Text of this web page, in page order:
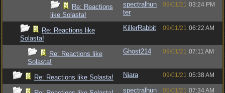
Re: Reactions
like Solasta!
spectralhun
ter
09/01/21 03:24 PM
Re: Reactions like
Solasta!
KillerRabbit 09/01/21 06:22 AM
Re: Reactions like
Solasta!
Ghost214 09/01/21 07:11 AM
Re: Reactions like Solasta! Niara 09/01/21 05:38 AM
spectralhun 09/01/21 07:34 AM